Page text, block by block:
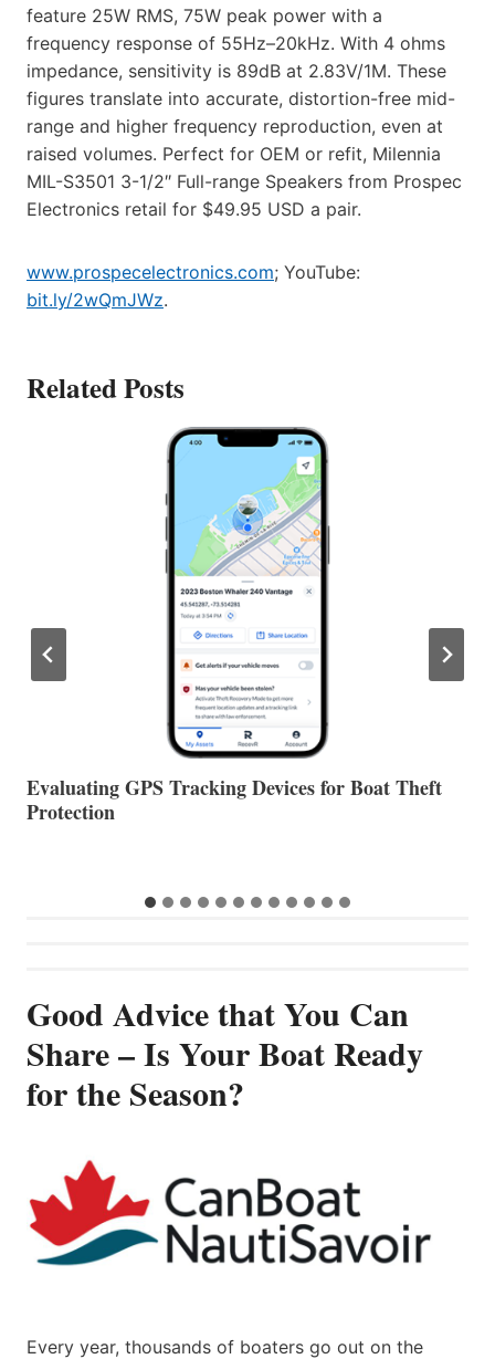
feature 25W RMS, 75W peak power with a
frequency response of 55Hz–20kHz. With 4 ohms
impedance, sensitivity is 89dB at 2.83V/1M. These
figures translate into accurate, distortion-free mid-
range and higher frequency reproduction, even at
raised volumes. Perfect for OEM or refit, Milennia
MIL-S3501 3-1/2″ Full-range Speakers from Prospec
Electronics retail for $49.95 USD a pair.
www.prospecelectronics.com; YouTube:
bit.ly/2wQmJWz.
Related Posts
The Halfway Point
Good Advice that You Can
Share – Is Your Boat Ready
for the Season?
Every year, thousands of boaters go out on the